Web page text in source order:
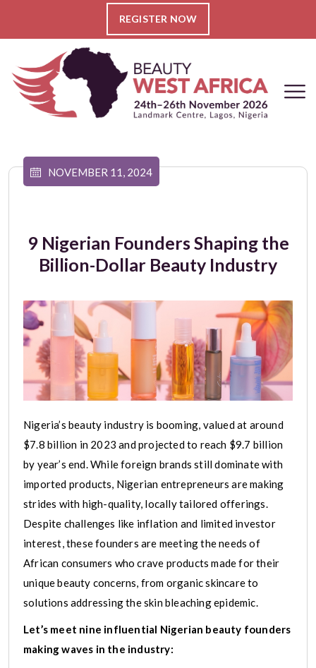
REGISTER NOW
NOVEMBER 11, 2024
9 Nigerian Founders Shaping the
Billion-Dollar Beauty Industry
Nigeria’s beauty industry is booming, valued at around
$7.8 billion in 2023 and projected to reach $9.7 billion
by year’s end. While foreign brands still dominate with
imported products, Nigerian entrepreneurs are making
strides with high-quality, locally tailored offerings.
Despite challenges like inflation and limited investor
interest, these founders are meeting the needs of
African consumers who crave products made for their
unique beauty concerns, from organic skincare to
solutions addressing the skin bleaching epidemic.
Let’s meet nine influential Nigerian beauty founders
making waves in the industry: